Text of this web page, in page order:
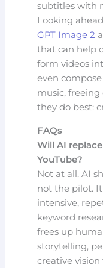
subtitles with
Looking
GPT Image 2
that can help
form videos
even
music,
they do best:
FAQs
Will AI
YouTube?
Not at all. AI
not the pilot.
intensive,
keyword
frees up
storytelling,
creative